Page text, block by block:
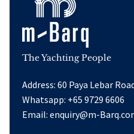
The Yachting People
Address: 60 Paya Lebar
Whatsapp: +65 9729 6606
Email: enquiry@m-